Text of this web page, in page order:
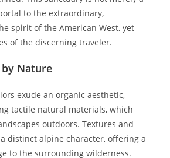
to the extraordinary,
spirit of the American West, yet
of the discerning traveler.
Nature
exude an organic aesthetic,
tactile natural materials, which
outdoors. Textures and
distinct alpine character, offering a
to the surrounding wilderness.